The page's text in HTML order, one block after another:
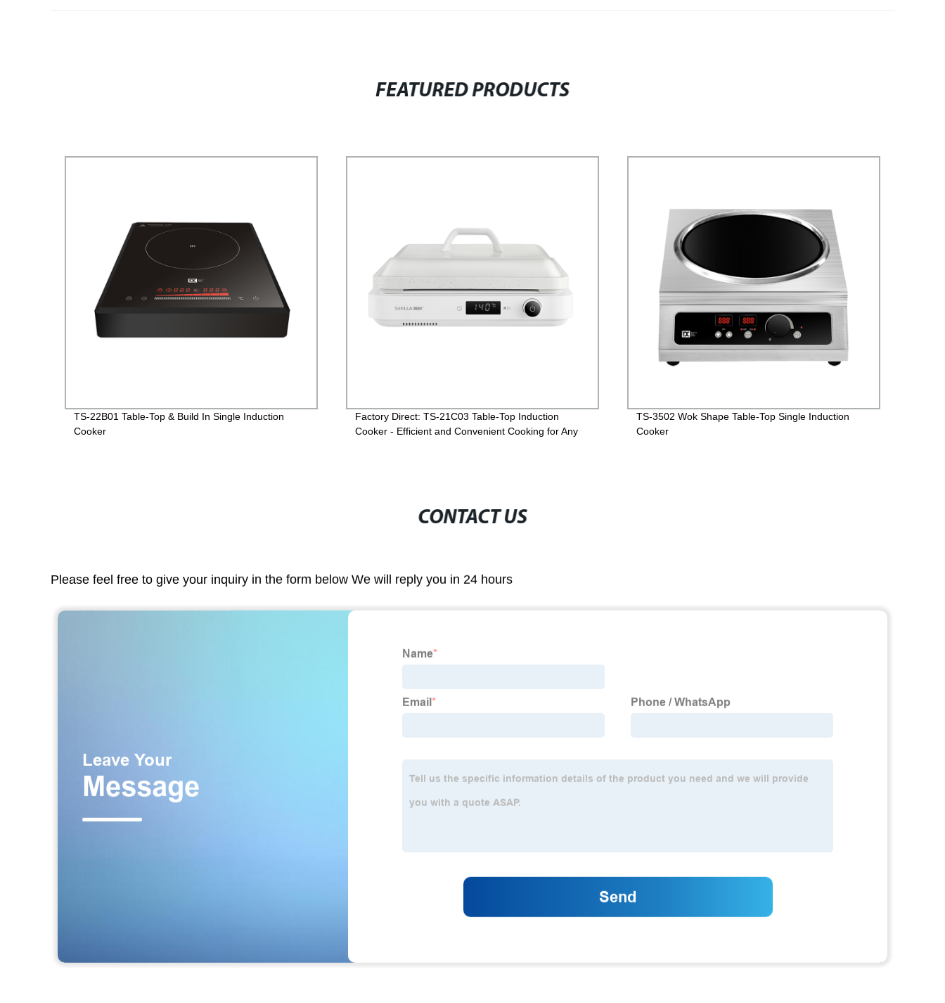
FEATURED PRODUCTS
TS-22B01 Table-Top & Build In Single Induction
Cooker
Factory Direct: TS-21C03 Table-Top Induction
Cooker - Efficient and Convenient Cooking for Any
TS-3502 Wok Shape Table-Top Single Induction
Cooker
CONTACT US
Please feel free to give your inquiry in the form below We will reply you in 24 hours